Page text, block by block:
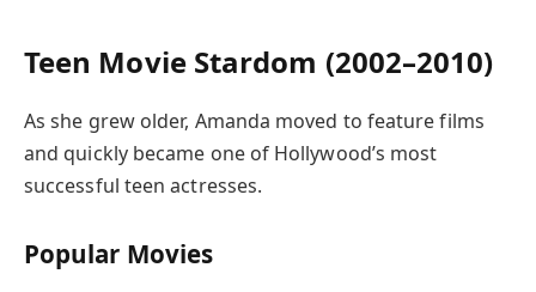
Teen Movie Stardom (2002–2010)
As she grew older, Amanda moved to feature films
and quickly became one of Hollywood’s most
successful teen actresses.
Popular Movies